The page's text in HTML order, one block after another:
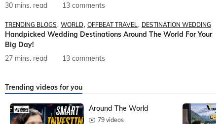
30 mins. read
13 comments
TRENDING BLOGS WORLD OFFBEAT TRAVEL DESTINATION WEDDING
Handpicked Wedding Destinations Around The World For Your
Big Day!
27 mins. read
13 comments
Trending videos for you
Around The World
79 videos